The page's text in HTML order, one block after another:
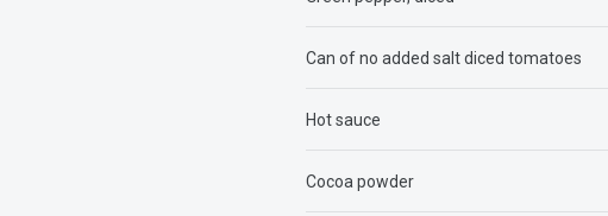
Can of no added salt diced tomatoes
Hot sauce
Cocoa powder